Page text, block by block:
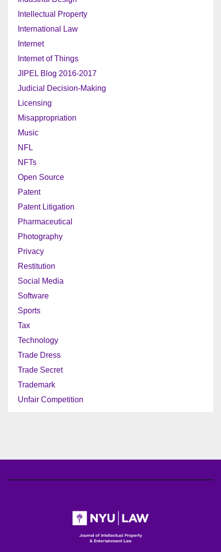
Intellectual Property
International Law
Internet
Internet of Things
JIPEL Blog 2016-2017
Judicial Decision-Making
Licensing
Misappropriation
Music
NFL
NFTs
Open Source
Patent
Patent Litigation
Pharmaceutical
Photography
Privacy
Restitution
Social Media
Software
Sports
Tax
Technology
Trade Dress
Trade Secret
Trademark
Unfair Competition